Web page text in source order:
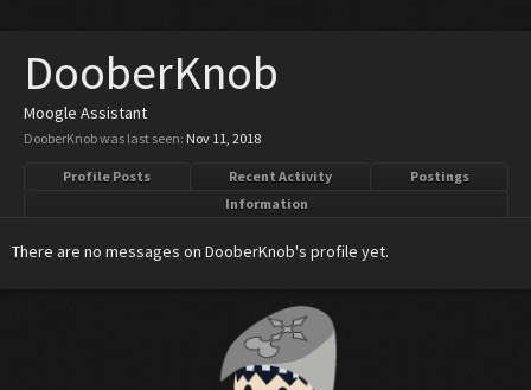
DooberKnob
Moogle Assistant
DooberKnob was last seen: Nov 11, 2018
Profile Posts Recent Activity
Postings
Information
There are no messages on DooberKnob's profile yet.